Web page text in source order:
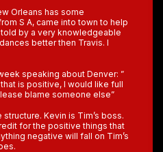
Orleans has some
S A, came into town to help
by a very knowledgeable
better then Travis. I
speaking about Denver: ”
is positive, I would like full
blame someone else”
Kevin is Tim’s boss.
for the positive things that
negative will fall on Tim’s